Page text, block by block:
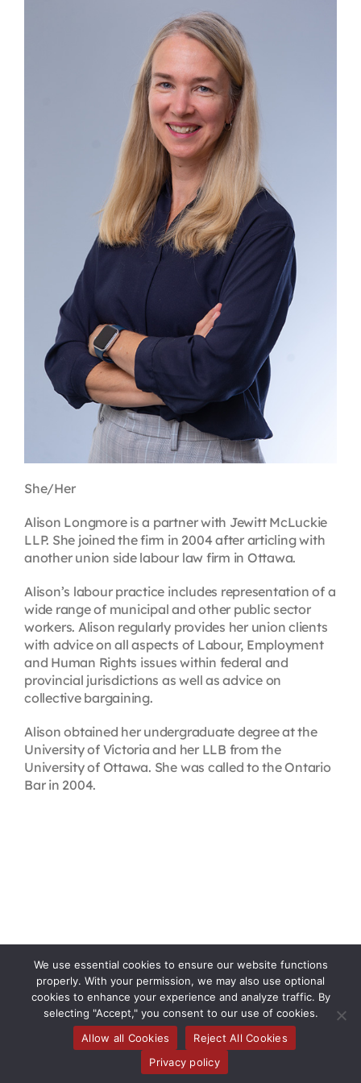
Conferences & Training
She/Her
Alison Longmore is a partner with Jewitt McLuckie
LLP. She joined the firm in 2004 after articling with
another union side labour law firm in Ottawa.
Alison’s labour practice includes representation of a
wide range of municipal and other public sector
workers. Alison regularly provides her union clients
with advice on all aspects of Labour, Employment
and Human Rights issues within federal and
provincial jurisdictions as well as advice on
collective bargaining.
Alison obtained her undergraduate degree at the
University of Victoria and her LLB from the
University of Ottawa. She was called to the Ontario
Bar in 2004.
Toggle
We use essential cookies to ensure our website functions
properly. With your permission, we may also use optional
cookies to enhance your experience and analyze traffic. By
selecting "Accept," you consent to our use of cookies.
Allow all Cookies
Reject All Cookies
Privacy policy